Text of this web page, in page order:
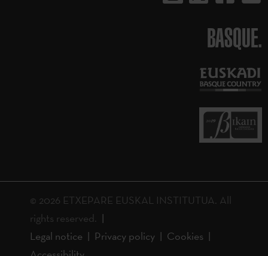
BASQUE.
© 2026 ETXEPARE EUSKAL INSTITUTUA. All
rights reserved.
Legal notice
Privacy policy
Cookies